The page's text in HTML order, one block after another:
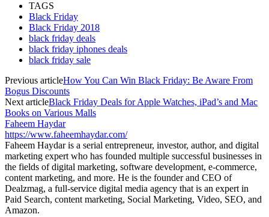
TAGS
Black Friday
Black Friday 2018
black friday deals
black friday iphones deals
black friday sale
Previous articleHow You Can Win Black Friday: Be Aware From
Bogus Discounts
Next articleBlack Friday Deals for Apple Watches, iPad’s and Mac
Books on Various Malls
Faheem Haydar
https://www.faheemhaydar.com/
Faheem Haydar is a serial entrepreneur, investor, author, and digital
marketing expert who has founded multiple successful businesses in
the fields of digital marketing, software development, e-commerce,
content marketing, and more. He is the founder and CEO of
Dealzmag, a full-service digital media agency that is an expert in
Paid Search, content marketing, Social Marketing, Video, SEO, and
Amazon.